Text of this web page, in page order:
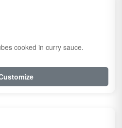
cooked in curry sauce.